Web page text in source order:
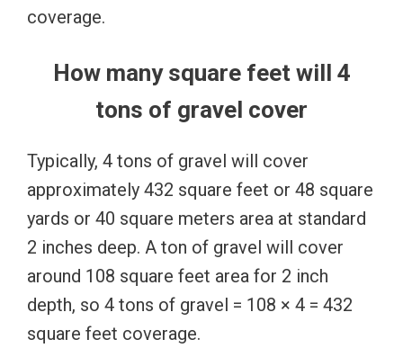
coverage.
How many square feet will 4
tons of gravel cover
Typically, 4 tons of gravel will cover
approximately 432 square feet or 48 square
yards or 40 square meters area at standard
2 inches deep. A ton of gravel will cover
around 108 square feet area for 2 inch
depth, so 4 tons of gravel = 108 × 4 = 432
square feet coverage.